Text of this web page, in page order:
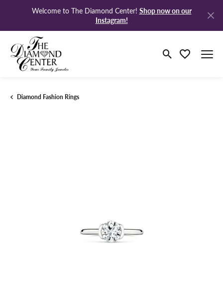
Welcome to The Diamond Center! Shop now on our
Instagram!
Toggle Search
Toggle My
Diamond Fashion Rings